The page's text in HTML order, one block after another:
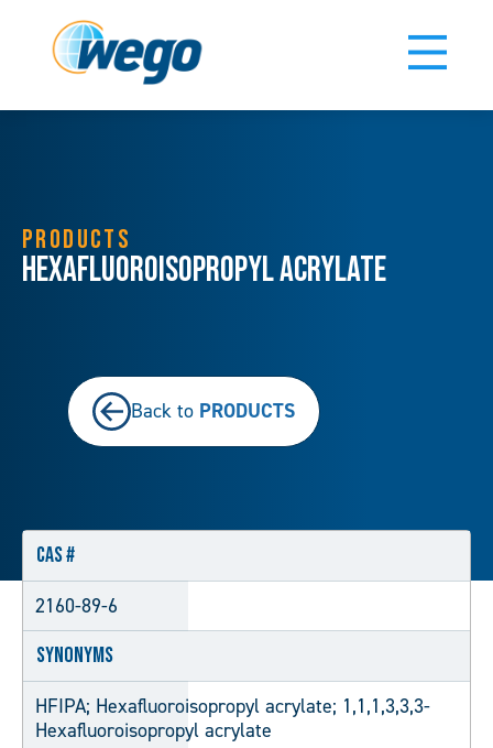
PRODUCTS
Hexafluoroisopropyl Acrylate
Back to PRODUCTS
CAS #
2160-89-6
Synonyms
HFIPA; Hexafluoroisopropyl acrylate; 1,1,1,3,3,3-
Hexafluoroisopropyl acrylate